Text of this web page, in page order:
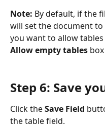
Note: By default, if the
will set the document
you want to allow
Allow empty tables
Step 6: Save
Click the Save Field
the table field.